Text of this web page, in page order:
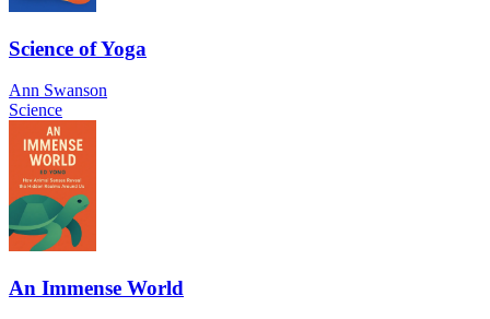
Science of Yoga
Ann Swanson
Science
An Immense World